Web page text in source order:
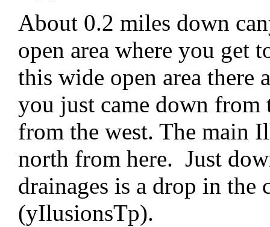
About 0.2 miles down
open area where you get
this wide open area there
you just came down from
from the west. The main
north from here. Just
drainages is a drop in the
(yIlusionsTp).